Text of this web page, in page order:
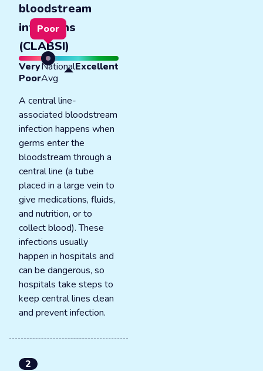
bloodstream
infections
(CLABSI)
Poor
Very
Poor
National
Avg
Excellent
A central line-
associated bloodstream
infection happens when
germs enter the
bloodstream through a
central line (a tube
placed in a large vein to
give medications, fluids,
and nutrition, or to
collect blood). These
infections usually
happen in hospitals and
can be dangerous, so
hospitals take steps to
keep central lines clean
and prevent infection.
2